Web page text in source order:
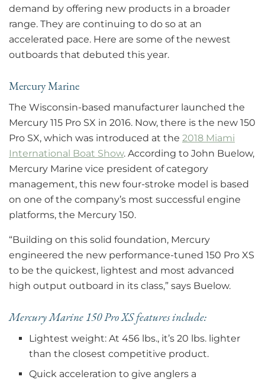
demand by offering new products in a broader
range. They are continuing to do so at an
accelerated pace. Here are some of the newest
outboards that debuted this year.
Mercury Marine
The Wisconsin-based manufacturer launched the
Mercury 115 Pro SX in 2016. Now, there is the new 150
Pro SX, which was introduced at the 2018 Miami
International Boat Show. According to John Buelow,
Mercury Marine vice president of category
management, this new four-stroke model is based
on one of the company’s most successful engine
platforms, the Mercury 150.
“Building on this solid foundation, Mercury
engineered the new performance-tuned 150 Pro XS
to be the quickest, lightest and most advanced
high output outboard in its class,” says Buelow.
Mercury Marine 150 Pro XS features include:
Lightest weight: At 456 lbs., it’s 20 lbs. lighter
than the closest competitive product.
Quick acceleration to give anglers a